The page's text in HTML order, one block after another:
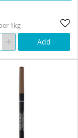
1kg
Add